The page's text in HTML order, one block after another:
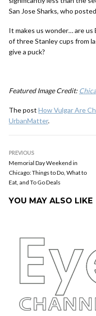
San Jose Sharks, who
It makes us wonder… are us
of three Stanley cups from
give a puck?
Featured Image Credit:
The post How Vulgar Are
UrbanMatter.
PREVIOUS
Memorial Day Weekend in
Chicago: Things to Do, What to
Eat, and To Go Deals
YOU MAY ALSO LIKE